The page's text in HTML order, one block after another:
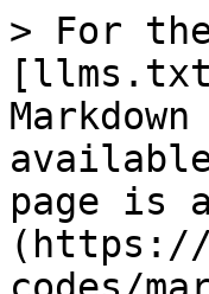
> For
page is
(https://